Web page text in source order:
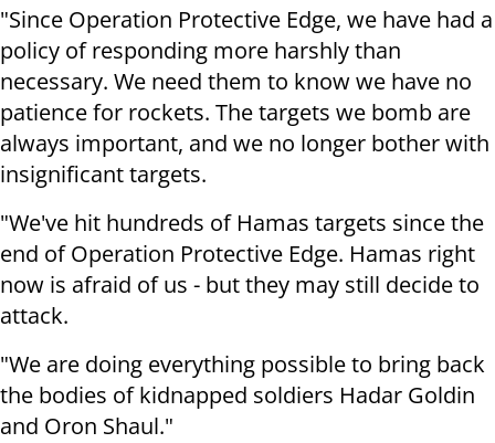
"Since Operation Protective Edge, we have had a
policy of responding more harshly than
necessary. We need them to know we have no
patience for rockets. The targets we bomb are
always important, and we no longer bother with
insignificant targets.
"We've hit hundreds of Hamas targets since the
end of Operation Protective Edge. Hamas right
now is afraid of us - but they may still decide to
attack.
"We are doing everything possible to bring back
the bodies of kidnapped soldiers Hadar Goldin
and Oron Shaul."